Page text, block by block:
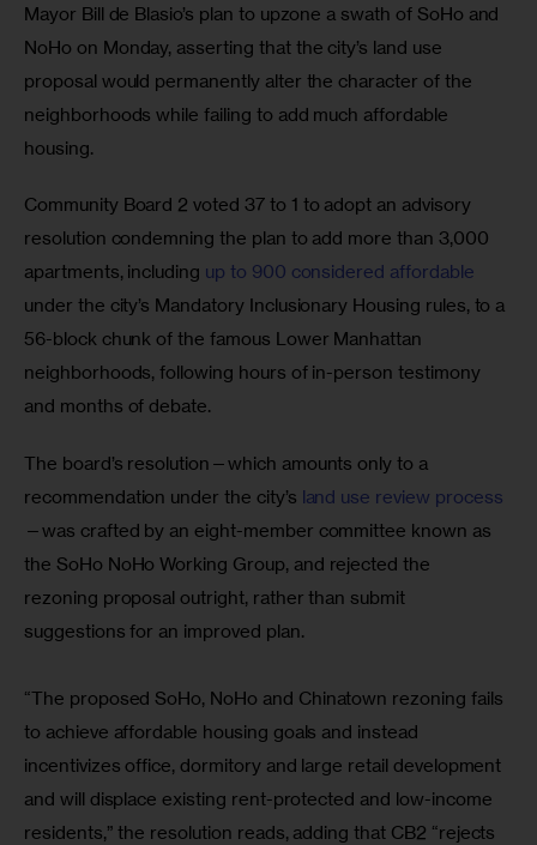
Mayor Bill de Blasio’s plan to upzone a swath of SoHo and
NoHo on Monday, asserting that the city’s land use
proposal would permanently alter the character of the
neighborhoods while failing to add much affordable
housing.
Community Board 2 voted 37 to 1 to adopt an advisory
resolution condemning the plan to add more than 3,000
apartments, including up to 900 considered affordable
under the city’s Mandatory Inclusionary Housing rules, to a
56-block chunk of the famous Lower Manhattan
neighborhoods, following hours of in-person testimony
and months of debate.
The board’s resolution—which amounts only to a
recommendation under the city’s land use review process
—was crafted by an eight-member committee known as
the SoHo NoHo Working Group, and rejected the
rezoning proposal outright, rather than submit
suggestions for an improved plan.
“The proposed SoHo, NoHo and Chinatown rezoning fails
to achieve affordable housing goals and instead
incentivizes office, dormitory and large retail development
and will displace existing rent-protected and low-income
residents,” the resolution reads, adding that CB2 “rejects